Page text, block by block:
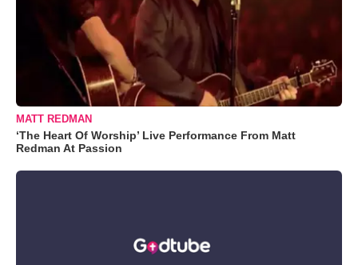
MATT REDMAN
‘The Heart Of Worship’ Live Performance From Matt
Redman At Passion